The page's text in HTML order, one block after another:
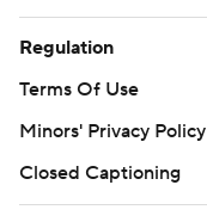
Regulation
Terms Of Use
Minors' Privacy Policy
Closed Captioning